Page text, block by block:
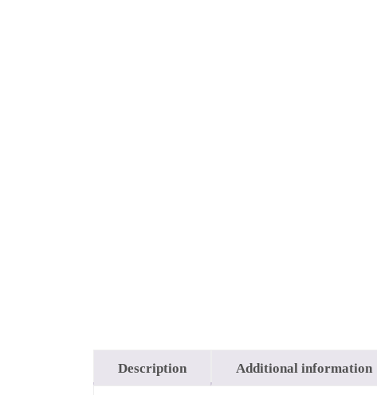
Description Additional information